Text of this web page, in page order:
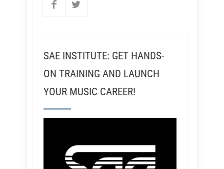
SAE INSTITUTE: GET HANDS-
ON TRAINING AND LAUNCH
YOUR MUSIC CAREER!